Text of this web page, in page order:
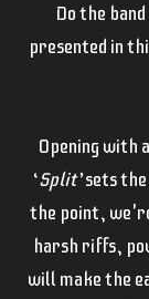
Do the
presented in
Opening with
‘Split’sets
the point,
harsh riffs,
will make the